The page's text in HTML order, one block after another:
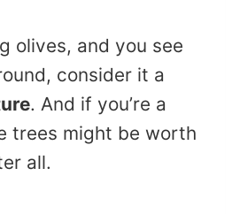
olives, and you see
consider it a
. And if you’re a
trees might be worth
all.